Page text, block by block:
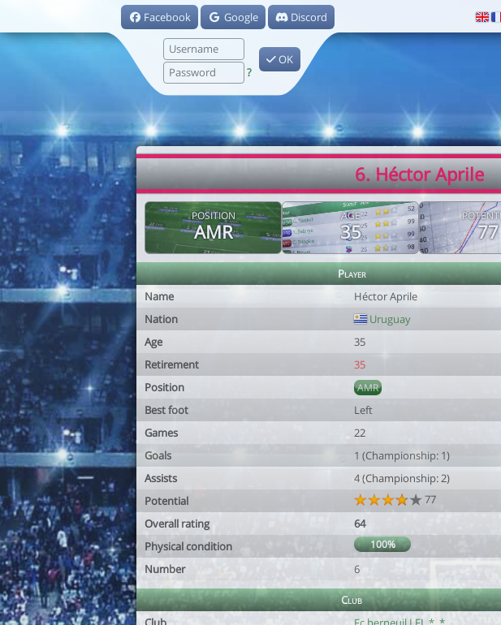
Facebook Google Discord
?
OK
6. Héctor Aprile
POSITION
AMR
AGE
35 77
Player
Name
Héctor Aprile
Nation
Uruguay
Age
35
Retirement
35
Position
AMR
Best foot
Left
Games
22
Goals
1 (Championship: 1)
Assists
4 (Championship: 2)
Potential
77
Overall rating
64
Physical condition
100%
Number 6
Club